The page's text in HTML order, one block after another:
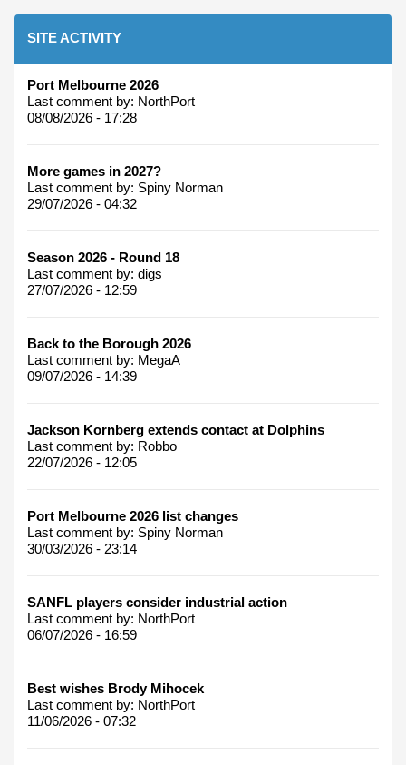
SITE ACTIVITY
Port Melbourne 2026
Last comment by: NorthPort
08/08/2026 - 17:28
More games in 2027?
Last comment by: Spiny Norman
29/07/2026 - 04:32
Season 2026 - Round 18
Last comment by: digs
27/07/2026 - 12:59
Back to the Borough 2026
Last comment by: MegaA
09/07/2026 - 14:39
Jackson Kornberg extends contact at Dolphins
Last comment by: Robbo
22/07/2026 - 12:05
Port Melbourne 2026 list changes
Last comment by: Spiny Norman
30/03/2026 - 23:14
SANFL players consider industrial action
Last comment by: NorthPort
06/07/2026 - 16:59
Best wishes Brody Mihocek
Last comment by: NorthPort
11/06/2026 - 07:32